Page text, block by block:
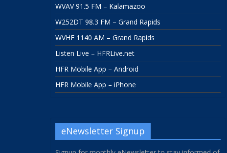
WVAV 91.5 FM – Kalamazoo
W252DT 98.3 FM – Grand Rapids
WVHF 1140 AM – Grand Rapids
Listen Live – HFRLive.net
HFR Mobile App – Android
HFR Mobile App – iPhone
eNewsletter Signup